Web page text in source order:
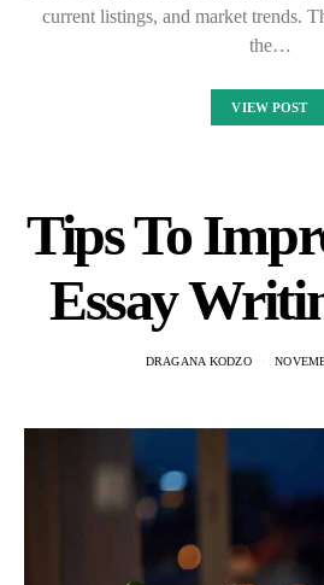
current listings, and market trends.
the…
VIEW POST
Tips To
Essay
DRAGANA KODZO